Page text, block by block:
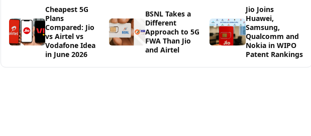
Cheapest 5G
Plans
Compared: Jio
vs Airtel vs
Vodafone Idea
in June 2026
BSNL Takes a
Different
Approach to 5G
FWA Than Jio
and Airtel
Jio Joins
Huawei,
Samsung,
Qualcomm and
Nokia in WIPO
Patent Rankings